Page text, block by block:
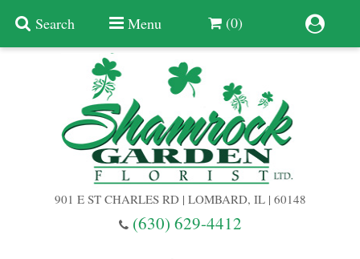
Search Menu (0)
901 E ST CHARLES RD | LOMBARD, IL | 60148
(630) 629-4412
Birthday